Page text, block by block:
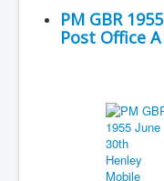
PM GBR
Post Office